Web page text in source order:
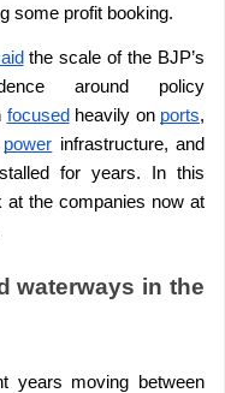
some profit booking.
the scale of the BJP’s
around policy
focused heavily on ports,
power
for years. In this
at the companies now at
waterways in the
years moving between